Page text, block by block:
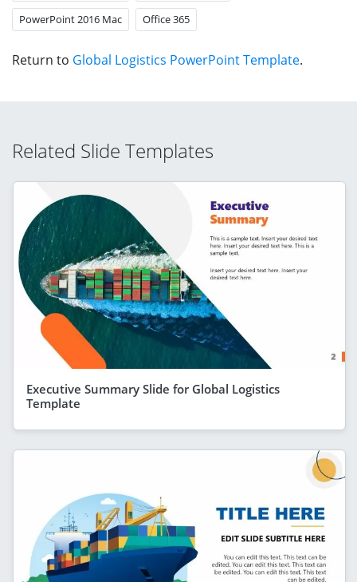
PowerPoint 2016 Mac Office 365
Return to Global Logistics PowerPoint Template.
Related Slide Templates
Executive Summary Slide for Global Logistics
Template